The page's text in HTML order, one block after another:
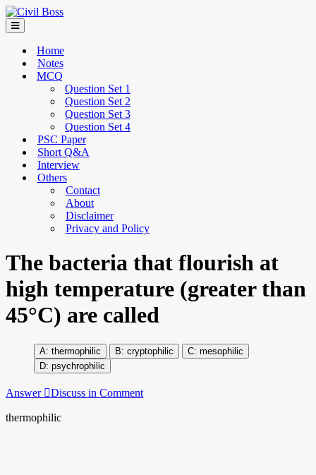
Home
Notes
MCQ
Question Set 1
Question Set 2
Question Set 3
Question Set 4
PSC Paper
Short Q&A
Interview
Others
Contact
About
Disclaimer
Privacy and Policy
The bacteria that flourish at
high temperature (greater than
45°C) are called
thermophilic cryptophilic
mesophilic
psychrophilic
Answer Discuss in Comment
thermophilic